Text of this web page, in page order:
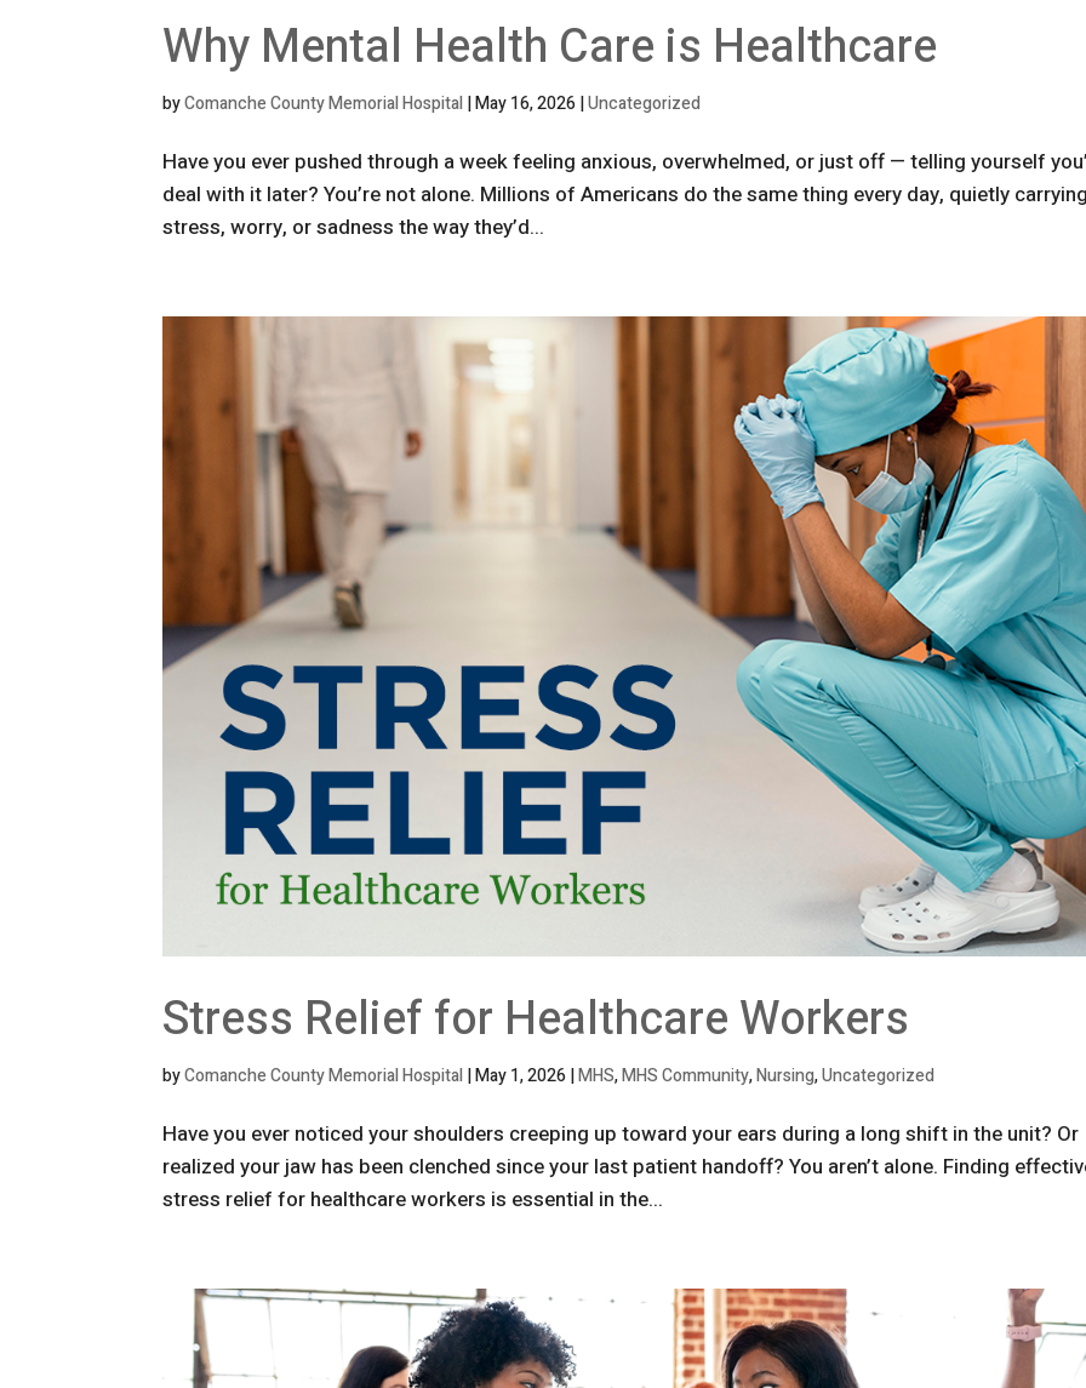
Why Mental Health Care is Healthcare
byComanche County Memorial Hospital|May 16, 2026|Uncategorized
Have you ever pushed through a week feeling anxious, overwhelmed, or just off — telling yourself
deal with it later? You’re not alone. Millions of Americans do the same thing every day, quietly
stress, worry, or sadness the way they’d...
Stress Relief for Healthcare Workers
byComanche County Memorial Hospital|May 1, 2026|MHS,MHS Community,Nursing,Uncategorized
Have you ever noticed your shoulders creeping up toward your ears during a long shift in the unit? Or
realized your jaw has been clenched since your last patient handoff? You aren’t alone. Finding
stress relief for healthcare workers is essential in the...